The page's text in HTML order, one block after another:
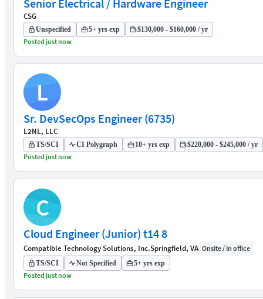
Senior Electrical / Hardware Engineer
CSG
Unspecified 5+ yrs exp $130,000 - $160,000 / yr
Posted just now
L
Sr. DevSecOps Engineer (6735)
L2NL, LLC
TS/SCI CI Polygraph 10+ yrs exp $220,000 - $245,000 / yr
Posted just now
C
Cloud Engineer (Junior) t14 8
Compatible Technology Solutions, Inc.Springfield, VA Onsite / In office
TS/SCI Not Specified 5+ yrs exp
Posted just now